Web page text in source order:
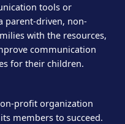
tools or
parent-driven, non-
with the resources,
communication
for their children.
profit organization
members to succeed.